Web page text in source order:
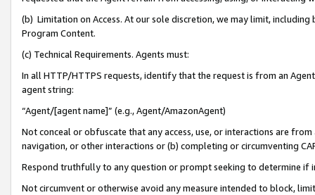
(b) Limitation on Access. At our sole discretion, we may limit,
Program Content.
(c) Technical Requirements. Agents must:
In all HTTP/HTTPS requests, identify that the request is from an
agent string:
“Agent/[agent name]” (e.g., Agent/AmazonAgent)
Not conceal or obfuscate that any access, use, or interactions are
navigation, or other interactions or (b) completing or circumventing
Respond truthfully to any question or prompt seeking to determine if
Not circumvent or otherwise avoid any measure intended to block,